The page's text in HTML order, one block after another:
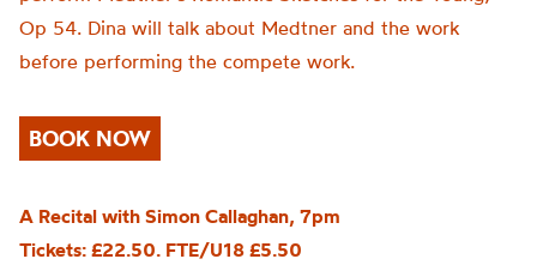
Op 54. Dina will talk about Medtner and the work
before performing the compete work.
BOOK NOW
A Recital with Simon Callaghan, 7pm
Tickets: £22.50. FTE/U18 £5.50